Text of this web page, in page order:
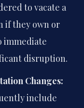
to vacate a
if they own or
immediate
disruption.
Changes:
include